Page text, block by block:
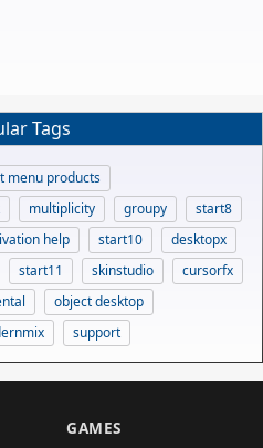
Tags
menu products
multiplicity groupy
start8
help start10
desktopx
start11 skinstudio
cursorfx
object desktop
support
GAMES